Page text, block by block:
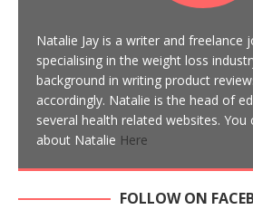
Natalie Jay is a writer and freelance
specialising in the weight loss
background in writing product
accordingly. Natalie is the head of
several health related websites. You
about Natalie Here
FOLLOW ON